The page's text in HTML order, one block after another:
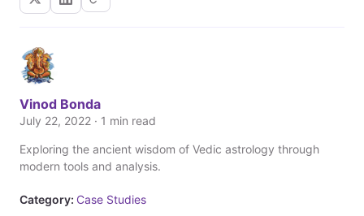
Vinod Bonda
July 22, 2022 · 1 min read
Exploring the ancient wisdom of Vedic astrology through
modern tools and analysis.
Category: Case Studies